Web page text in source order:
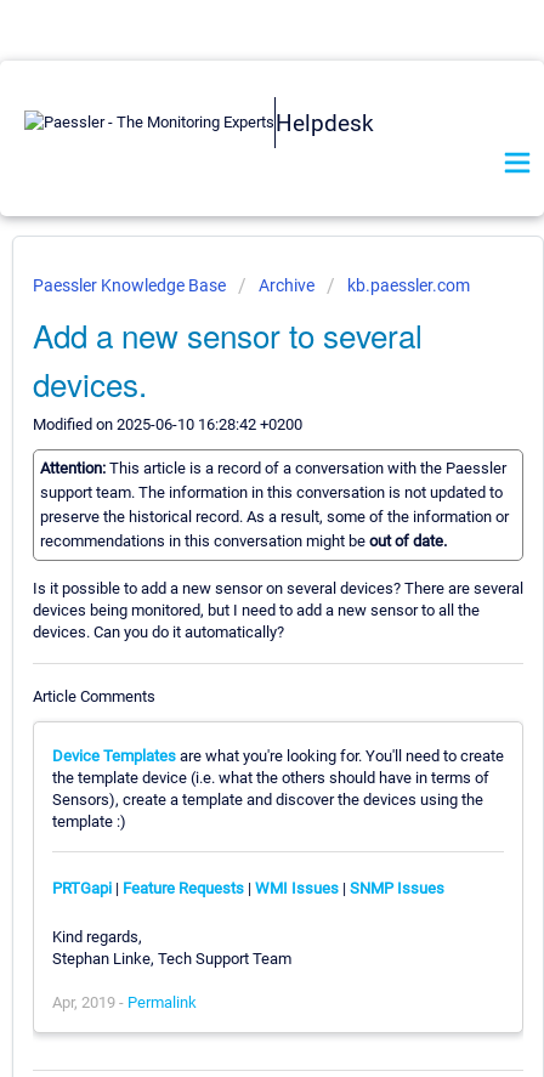
Helpdesk
Paessler Knowledge Base Archive kb.paessler.com
Add a new sensor to several
devices.
Modified on 2025-06-10 16:28:42 +0200
Attention: This article is a record of a conversation with the Paessler
support team. The information in this conversation is not updated to
preserve the historical record. As a result, some of the information or
recommendations in this conversation might be out of date.
Is it possible to add a new sensor on several devices? There are several
devices being monitored, but I need to add a new sensor to all the
devices. Can you do it automatically?
Article Comments
Device Templates are what you're looking for. You'll need to create
the template device (i.e. what the others should have in terms of
Sensors), create a template and discover the devices using the
template :)
PRTGapi | Feature Requests | WMI Issues | SNMP Issues
Kind regards,
Stephan Linke, Tech Support Team
Apr, 2019 - Permalink